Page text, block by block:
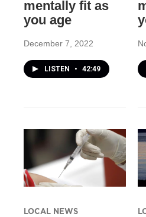
mentally fit as
you age
December 7, 2022
LISTEN • 42:49
LOCAL NEWS